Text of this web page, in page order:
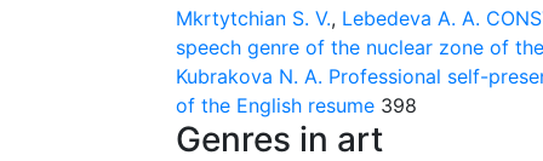
Mkrtytchian S. V., Lebedeva A. A.
speech genre of the nuclear zone of
Kubrakova N. A. Professional self-
of the English resume 398
Genres in art